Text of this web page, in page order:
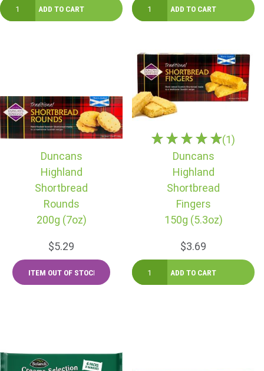
Duncans
Highland
Shortbread
Rounds
200g (7oz)
$5.29
(1)
Duncans
Highland
Shortbread
Fingers
150g (5.3oz)
$3.69